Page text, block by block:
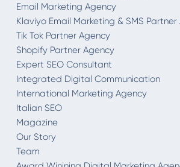
Email Marketing Agency
Klaviyo Email Marketing & SMS
Tik Tok Partner Agency
Shopify Partner Agency
Expert SEO Consultant
Integrated Digital Communication
International Marketing Agency
Italian SEO
Magazine
Our Story
Team